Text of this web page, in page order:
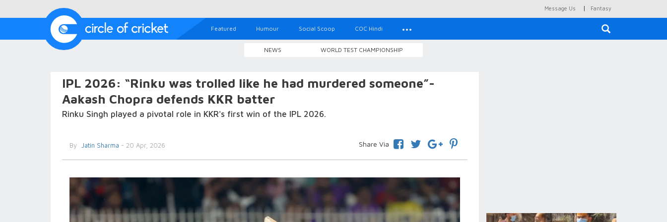
Message Us | Fantasy
Featured Humour Social Scoop COC Hindi
NEWS WORLD TEST CHAMPIONSHIP
IPL 2026: “Rinku was trolled like he had murdered someone”-
Aakash Chopra defends KKR batter
Rinku Singh played a pivotal role in KKR's first win of the IPL 2026.
By Jatin Sharma - 20 Apr, 2026 Share Via